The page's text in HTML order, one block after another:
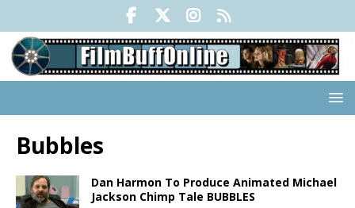
Bubbles
Dan Harmon To Produce Animated Michael
Jackson Chimp Tale BUBBLES